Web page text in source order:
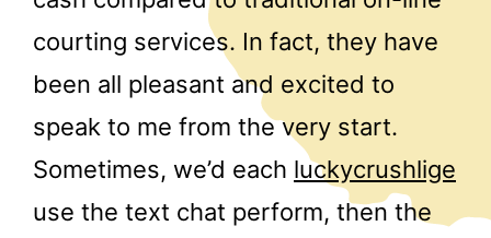
courting services. In fact, they have
been all pleasant and excited to
speak to me from the very start.
Sometimes, we’d each luckycrushlige
use the text chat perform, then the